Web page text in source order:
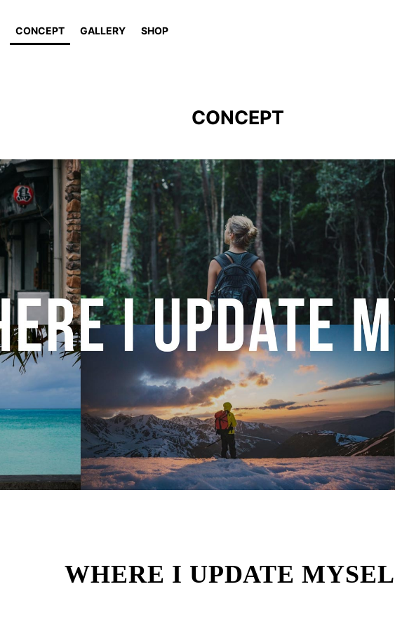
CONCEPT GALLERY SHOP
CONCEPT
WHERE I UPDATE